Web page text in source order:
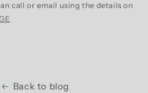
call or email using the details on
Back to blog